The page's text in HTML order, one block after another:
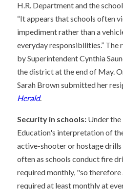
H.R. Department and the
“It appears that schools often
impediment rather than a
everyday responsibilities.” The
by Superintendent Cynthia
the district at the end of May.
Sarah Brown submitted her
Herald.
Security in schools: Under
Education's interpretation of
active-shooter or hostage drills
often as schools conduct fire
required monthly, "so
required at least monthly at